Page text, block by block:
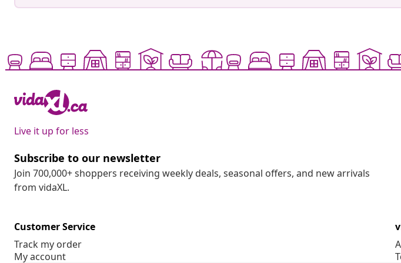
Live it up for less
Subscribe to our newsletter
Join 700,000+ shoppers receiving weekly deals, seasonal offers, and new arrivals
from vidaXL.
Customer Service
Track my order
My account